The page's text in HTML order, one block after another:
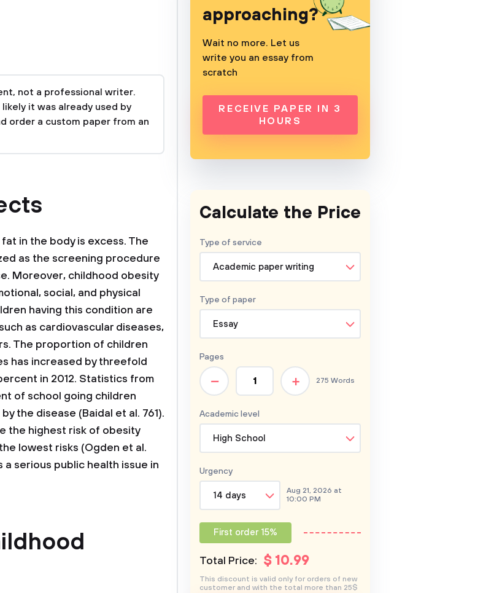
not a professional writer.
it was already used by
order a custom paper from an
in the body is excess. The
as the screening procedure
Moreover, childhood obesity
social, and physical
having this condition are
as cardiovascular diseases,
The proportion of children
has increased by threefold
in 2012. Statistics from
of school going children
the disease (Baidal et al. 761).
the highest risk of obesity
lowest risks (Ogden et al.
serious public health issue in
approaching?
Wait no more. Let us
write you an essay from
scratch
RECEIVE PAPER IN 3
HOURS
Calculate the Price
Type of service
Academic paper writing
Type of paper
Essay
Academic level
High School
Pages
+
– 275 Words
Urgency
14 days
Aug 21, 2026 at
10:00 PM
First order 15%
Total Price: $ 10.99
This discount is valid only for orders of new
customer and with the total more than 25$